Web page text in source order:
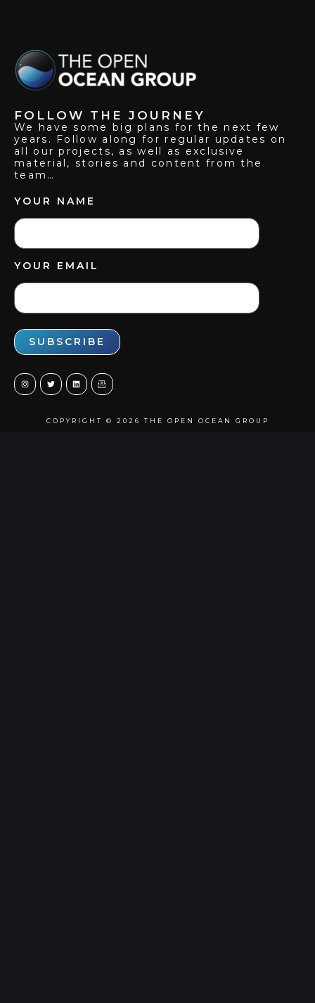
We have some big plans for the next few
years. Follow along for regular updates on
all our projects, as well as exclusive
material, stories and content from the
team…
YOUR NAME
YOUR EMAIL
FOLLOW THE JOURNEY
COPYRIGHT © 2026 THE OPEN OCEAN GROUP